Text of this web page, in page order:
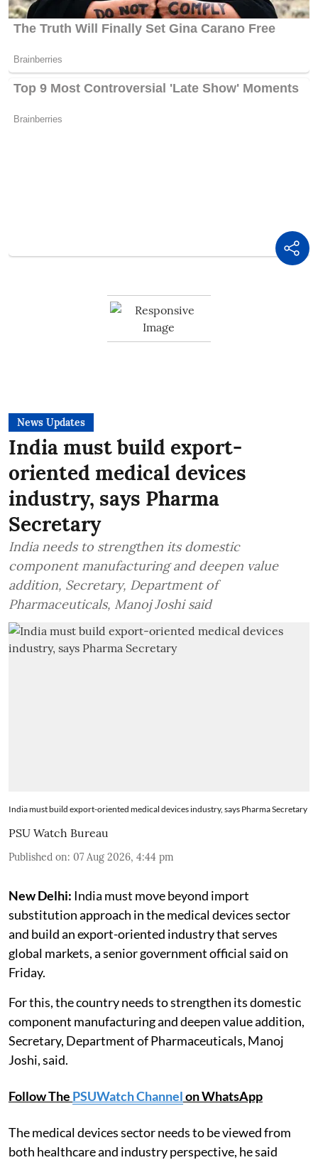
News Updates
India must build export-
oriented medical devices
industry, says Pharma
Secretary
India needs to strengthen its domestic
component manufacturing and deepen value
addition, Secretary, Department of
Pharmaceuticals, Manoj Joshi said
India must build export-oriented medical devices industry, says Pharma Secretary
PSU Watch Bureau
Published on: 07 Aug 2026, 4:44 pm
New Delhi: India must move beyond import
substitution approach in the medical devices sector
and build an export-oriented industry that serves
global markets, a senior government official said on
Friday.
For this, the country needs to strengthen its domestic
component manufacturing and deepen value addition,
Secretary, Department of Pharmaceuticals, Manoj
Joshi, said.
Follow The PSUWatch Channelon WhatsApp
The medical devices sector needs to be viewed from
both healthcare and industry perspective, he said